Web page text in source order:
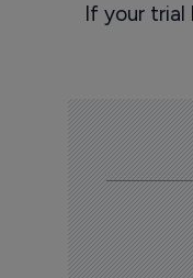
If your trial